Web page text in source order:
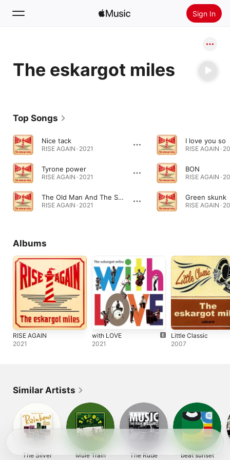
Sign In
Home
Radio
The eskargot miles
Top Songs
Nice tack
RISE AGAIN · 2021
Tyrone power
RISE AGAIN · 2021
The Old Man And The Star
RISE AGAIN · 2021
I love you so
RISE AGAIN ·
BON
RISE AGAIN ·
Green skunk
RISE AGAIN ·
Albums
RISE AGAIN
2021
with LOVE
2021
Little Classic
2007
Similar Artists
The Silver Mule Train The Rude beat sunset